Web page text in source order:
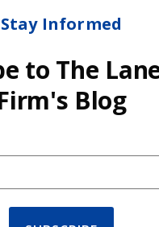
Stay Informed
to The
Blog